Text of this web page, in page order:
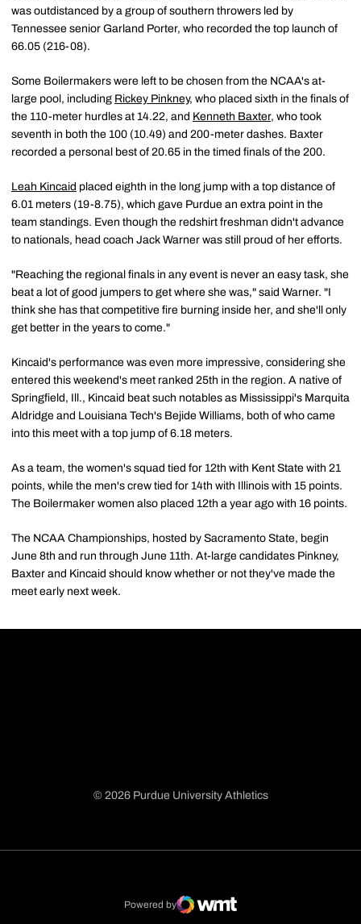
was outdistanced by a group of southern throwers led by
Tennessee senior Garland Porter, who recorded the top launch of
66.05 (216-08).
Some Boilermakers were left to be chosen from the NCAA's at-
large pool, including Rickey Pinkney, who placed sixth in the finals of
the 110-meter hurdles at 14.22, and Kenneth Baxter, who took
seventh in both the 100 (10.49) and 200-meter dashes. Baxter
recorded a personal best of 20.65 in the timed finals of the 200.
Leah Kincaid placed eighth in the long jump with a top distance of
6.01 meters (19-8.75), which gave Purdue an extra point in the
team standings. Even though the redshirt freshman didn't advance
to nationals, head coach Jack Warner was still proud of her efforts.
"Reaching the regional finals in any event is never an easy task, she
beat a lot of good jumpers to get where she was," said Warner. "I
think she has that competitive fire burning inside her, and she'll only
get better in the years to come."
Kincaid's performance was even more impressive, considering she
entered this weekend's meet ranked 25th in the region. A native of
Springfield, Ill., Kincaid beat such notables as Mississippi's Marquita
Aldridge and Louisiana Tech's Bejide Williams, both of who came
into this meet with a top jump of 6.18 meters.
As a team, the women's squad tied for 12th with Kent State with 21
points, while the men's crew tied for 14th with Illinois with 15 points.
The Boilermaker women also placed 12th a year ago with 16 points.
The NCAA Championships, hosted by Sacramento State, begin
June 8th and run through June 11th. At-large candidates Pinkney,
Baxter and Kincaid should know whether or not they've made the
meet early next week.
© 2026 Purdue University Athletics
Powered by
WMT Digital
Opens in a new window